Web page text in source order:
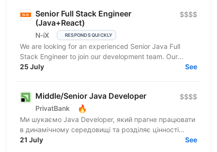
Senior Full Stack Engineer
(Java+React)
N-iX RESPONDS QUICKLY
$$$$
We are looking for an experienced Senior Java Full
Stack Engineer to join our development team. Our
customer – integrated Shipping Services has set itself...
25 July See
Middle/Senior Java Developer
PrivatBank 🔥
$$$$
Ми шукаємо Java Developer, який прагне працювати
в динамічному середовищі та розділяє цінності
взаємної довіри, відкритості та ініціативності.
21 July See